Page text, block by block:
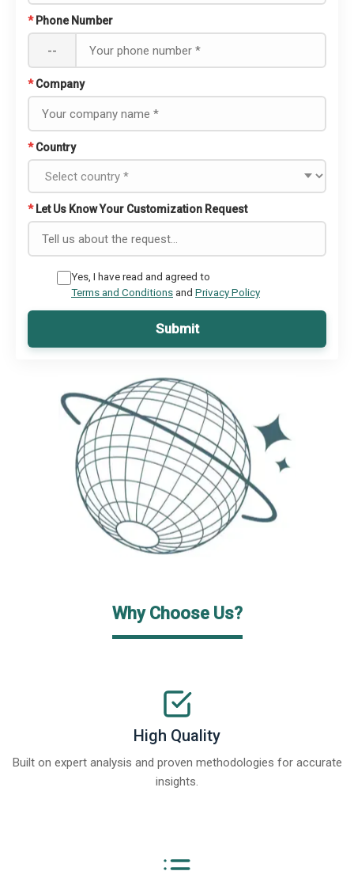
* Phone Number
--
* Company
* Country
* Let Us Know Your Customization Request
Yes, I have read and agreed to
Terms and Conditionsand Privacy Policy
Submit
Why Choose Us?
High Quality
Built on expert analysis and proven methodologies for accurate
insights.